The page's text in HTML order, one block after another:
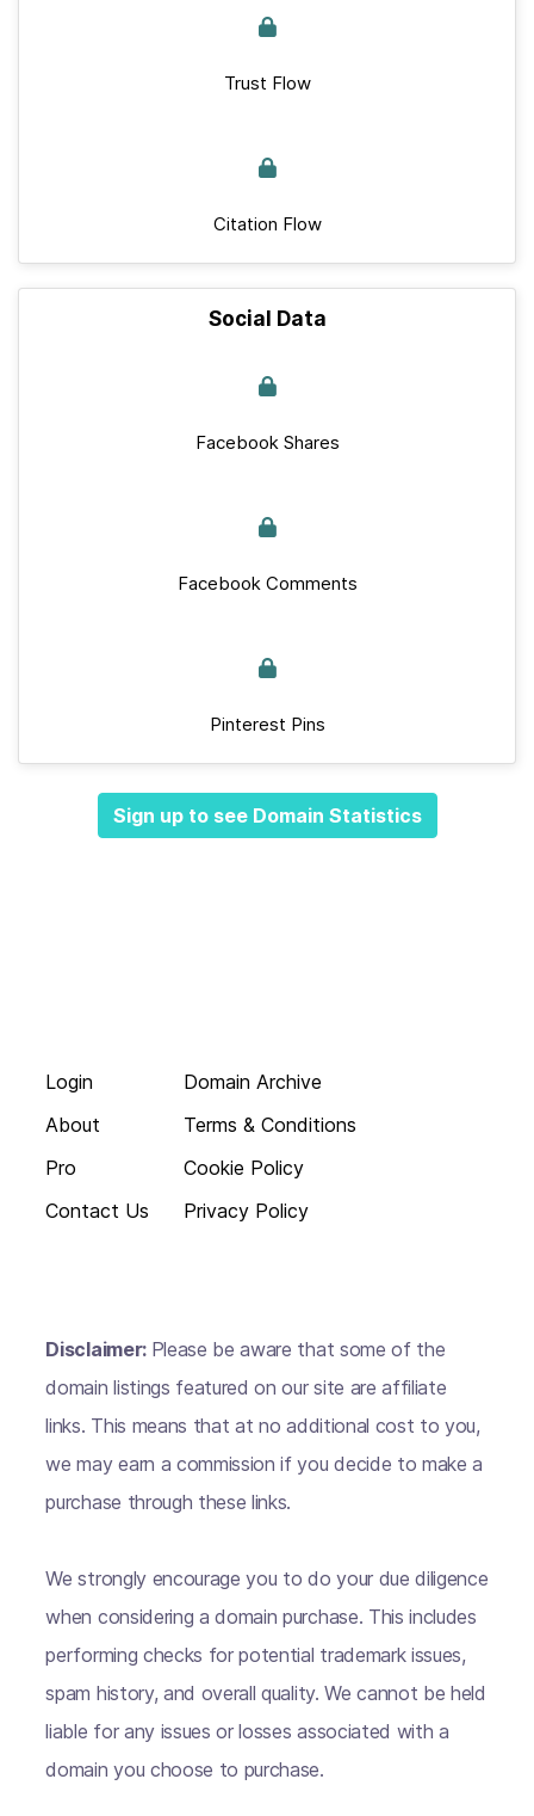
Trust Flow
Citation Flow
Social Data
Facebook Shares
Facebook Comments
Pinterest Pins
Sign up to see Domain Statistics
Login
About
Pro
Contact Us
Domain Archive
Terms & Conditions
Cookie Policy
Privacy Policy
Disclaimer: Please be aware that some of the
domain listings featured on our site are affiliate
links. This means that at no additional cost to you,
we may earn a commission if you decide to make a
purchase through these links.
We strongly encourage you to do your due diligence
when considering a domain purchase. This includes
performing checks for potential trademark issues,
spam history, and overall quality. We cannot be held
liable for any issues or losses associated with a
domain you choose to purchase.